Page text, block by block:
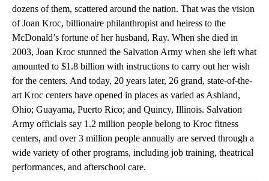
dozens of them, scattered around the nation. That was the vision
of Joan Kroc, billionaire philanthropist and heiress to the
McDonald’s fortune of her husband, Ray. When she died in
2003, Joan Kroc stunned the Salvation Army when she left what
amounted to $1.8 billion with instructions to carry out her wish
for the centers. And today, 20 years later, 26 grand, state-of-the-
art Kroc centers have opened in places as varied as Ashland,
Ohio; Guayama, Puerto Rico; and Quincy, Illinois. Salvation
Army officials say 1.2 million people belong to Kroc fitness
centers, and over 3 million people annually are served through a
wide variety of other programs, including job training, theatrical
performances, and afterschool care.